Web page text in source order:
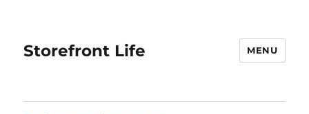
Storefront Life MENU